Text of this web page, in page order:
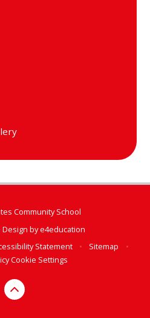
Community School
Design bye4education
Statement • Sitemap
•
Cookie Settings